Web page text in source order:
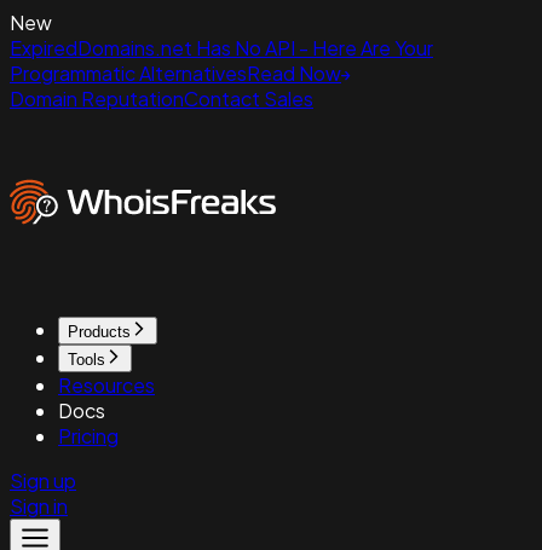
New
ExpiredDomains.net Has No API - Here Are Your
Programmatic AlternativesRead Now
Domain ReputationContact Sales
Products
Tools
Resources
Docs
Pricing
Sign up
Sign in